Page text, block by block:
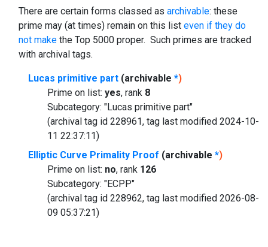
There are certain forms classed as archivable: these
prime may (at times) remain on this list even if they do
not make the Top 5000 proper. Such primes are tracked
with archival tags.
Lucas primitive part (archivable *)
Prime on list: yes, rank 8
Subcategory: "Lucas primitive part"
(archival tag id 228961, tag last modified 2024-10-
11 22:37:11)
Elliptic Curve Primality Proof (archivable *)
Prime on list: no, rank 126
Subcategory: "ECPP"
(archival tag id 228962, tag last modified 2026-08-
09 05:37:21)